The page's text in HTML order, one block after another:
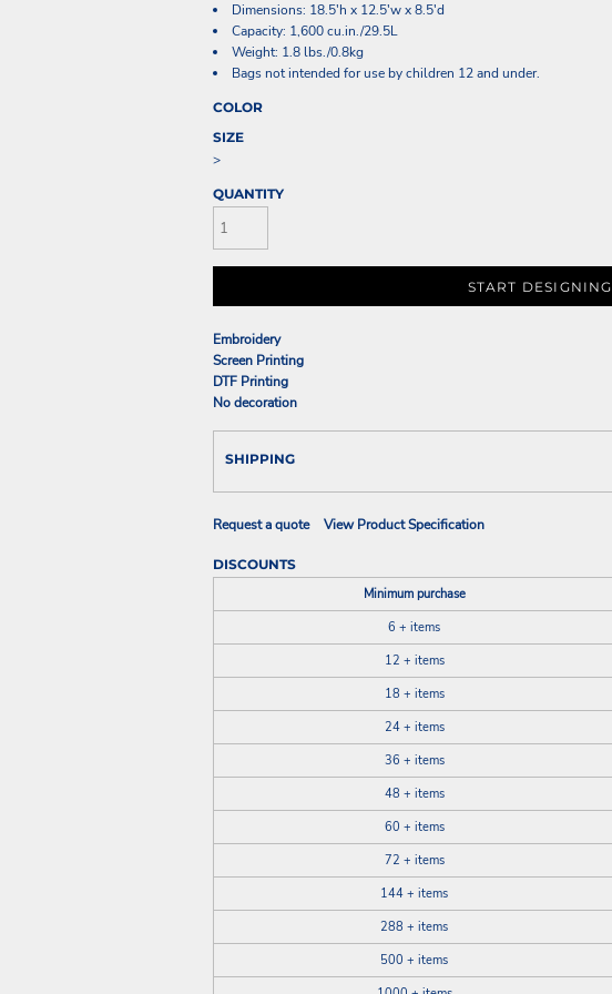
Dimensions: 18.5'h x 12.5'w x 8.5'd
Capacity: 1,600 cu.in./29.5L
Weight: 1.8 lbs./0.8kg
Bags not intended for use by children 12 and under.
COLOR
SIZE
>
QUANTITY
START DESIGNING
Embroidery
Screen Printing
DTF Printing
No decoration
SHIPPING
Request a quote View Product Specification
DISCOUNTS
Minimum purchase
6 + items
12 + items
18 + items
24 + items
36 + items
48 + items
60 + items
72 + items
144 + items
288 + items
500 + items